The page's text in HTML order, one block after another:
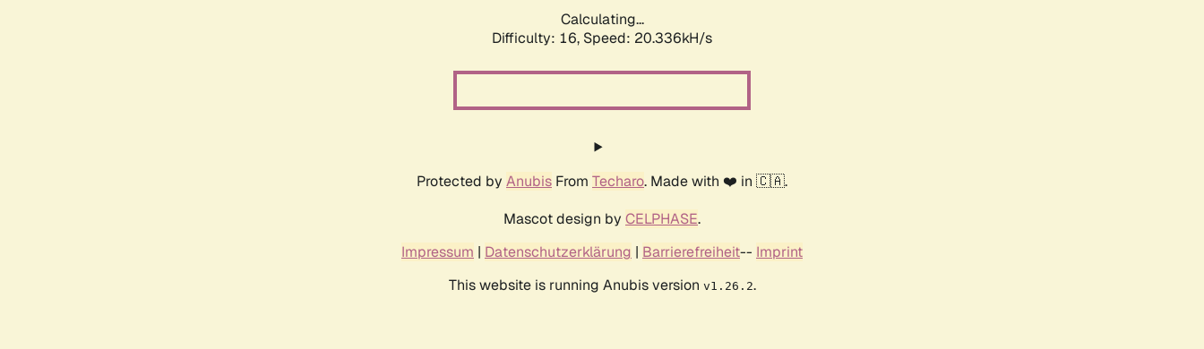
Calculating...
Difficulty: 16, Speed: 20.989kH/s
Protected by Anubis From Techaro. Made with ❤️ in 🇨🇦.
Mascot design by CELPHASE.
Impressum | Datenschutzerklärung | Barrierefreiheit-- Imprint
This website is running Anubis version v1.26.2.